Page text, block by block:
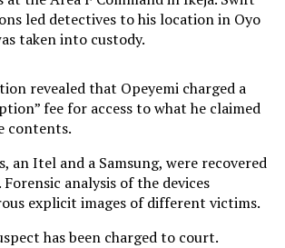
led detectives to his location in Oyo
taken into custody.
revealed that Opeyemi charged a
fee for access to what he claimed
contents.
an Itel and a Samsung, were recovered
analysis of the devices
explicit images of different victims.
has been charged to court.